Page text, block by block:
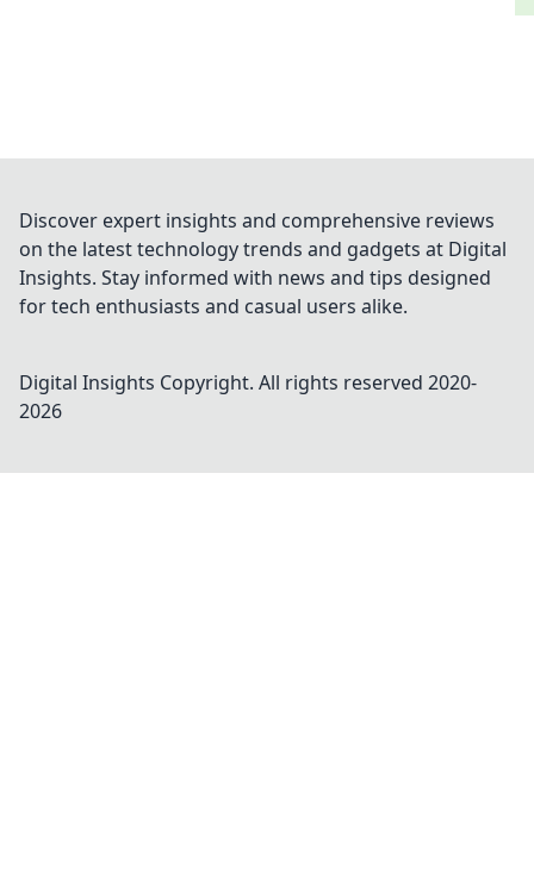
Discover expert insights and comprehensive reviews
on the latest technology trends and gadgets at Digital
Insights. Stay informed with news and tips designed
for tech enthusiasts and casual users alike.
Digital Insights Copyright. All rights reserved 2020-
2026